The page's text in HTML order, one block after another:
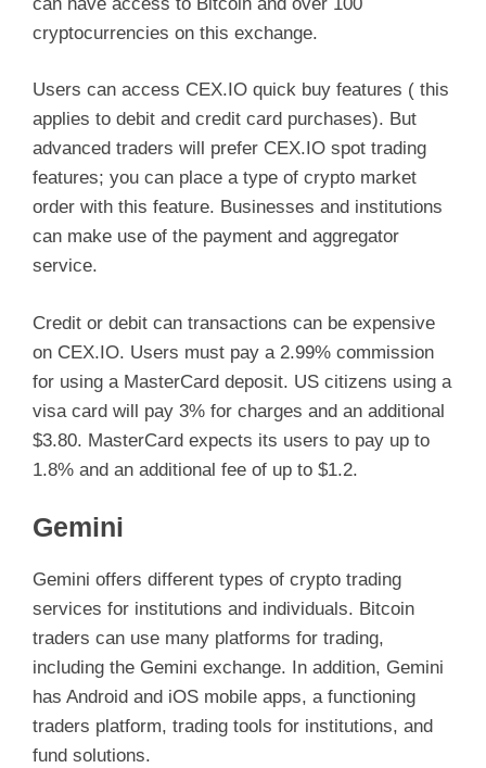
cryptocurrencies on this exchange.
Users can access CEX.IO quick buy features ( this
applies to debit and credit card purchases). But
advanced traders will prefer CEX.IO spot trading
features; you can place a type of crypto market
order with this feature. Businesses and institutions
can make use of the payment and aggregator
service.
Credit or debit can transactions can be expensive
on CEX.IO. Users must pay a 2.99% commission
for using a MasterCard deposit. US citizens using a
visa card will pay 3% for charges and an additional
$3.80. MasterCard expects its users to pay up to
1.8% and an additional fee of up to $1.2.
Gemini
Gemini offers different types of crypto trading
services for institutions and individuals. Bitcoin
traders can use many platforms for trading,
including the Gemini exchange. In addition, Gemini
has Android and iOS mobile apps, a functioning
traders platform, trading tools for institutions, and
fund solutions.